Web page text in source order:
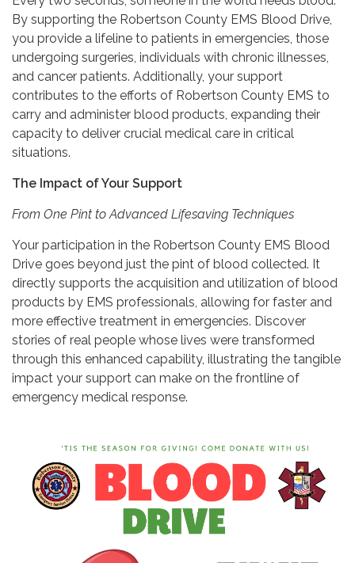
By supporting the Robertson County EMS Blood Drive,
you provide a lifeline to patients in emergencies, those
undergoing surgeries, individuals with chronic illnesses,
and cancer patients. Additionally, your support
contributes to the efforts of Robertson County EMS to
carry and administer blood products, expanding their
capacity to deliver crucial medical care in critical
situations.
The Impact of Your Support
From One Pint to Advanced Lifesaving Techniques
Your participation in the Robertson County EMS Blood
Drive goes beyond just the pint of blood collected. It
directly supports the acquisition and utilization of blood
products by EMS professionals, allowing for faster and
more effective treatment in emergencies. Discover
stories of real people whose lives were transformed
through this enhanced capability, illustrating the tangible
impact your support can make on the frontline of
emergency medical response.